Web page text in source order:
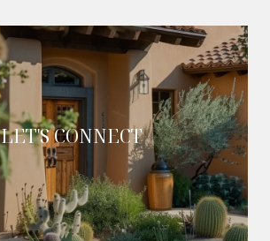
LET'S CONNECT